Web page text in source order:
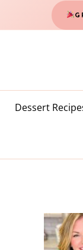
Dessert